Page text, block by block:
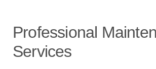
Professional
Services